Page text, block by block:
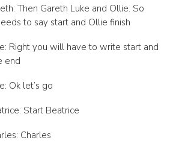
Then Gareth Luke and Ollie. So
to say start and Ollie finish
Right you will have to write start and
end
Ok let’s go
Start Beatrice
Charles